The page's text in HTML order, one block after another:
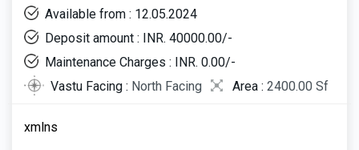
Available from : 12.05.2024
Deposit amount : INR. 40000.00/-
Maintenance Charges : INR. 0.00/-
Vastu Facing : North Facing Area : 2400.00 Sf
xmlns